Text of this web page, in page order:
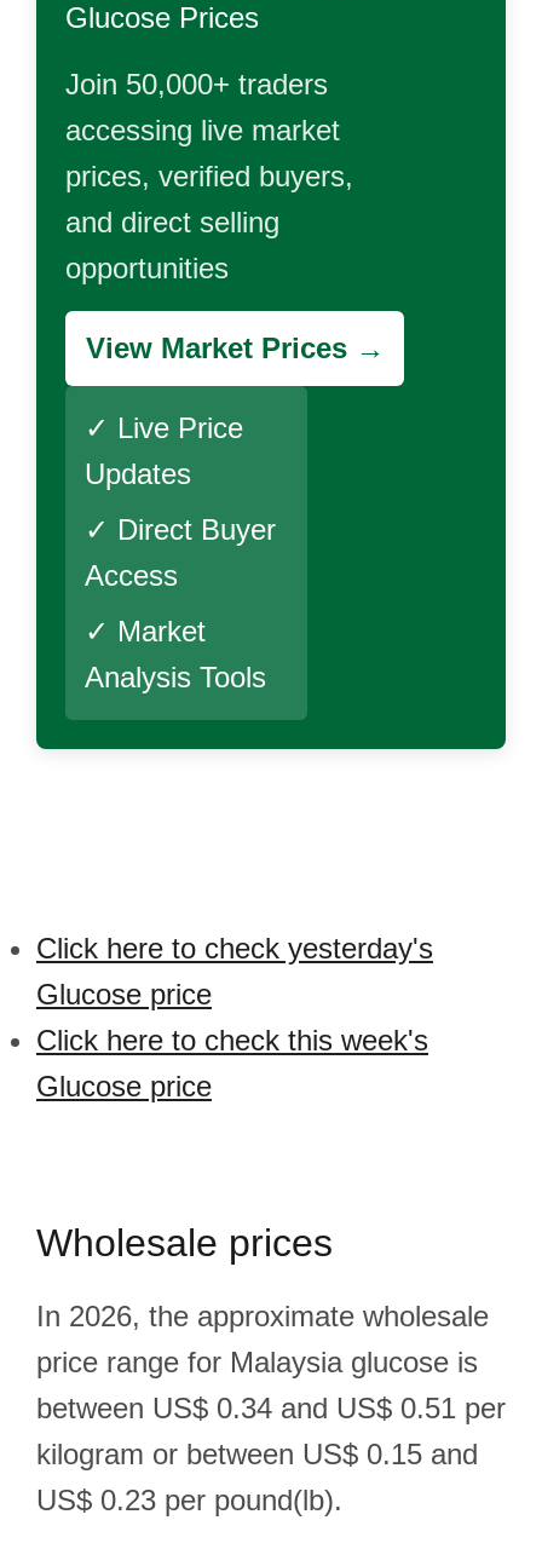
Glucose Prices
Join 50,000+ traders
accessing live market
prices, verified buyers,
and direct selling
opportunities
View Market Prices →
✓ Live Price
Updates
✓ Direct Buyer
Access
✓ Market
Analysis Tools
Click here to check yesterday's
Glucose price
Click here to check this week's
Glucose price
Wholesale prices
In 2026, the approximate wholesale
price range for Malaysia glucose is
between US$ 0.34 and US$ 0.51 per
kilogram or between US$ 0.15 and
US$ 0.23 per pound(lb).